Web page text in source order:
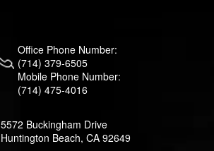
Office Phone Number:
(714) 379-6505
Mobile Phone Number:
(714) 475-4016
5572 Buckingham Drive
Huntington Beach, CA 92649